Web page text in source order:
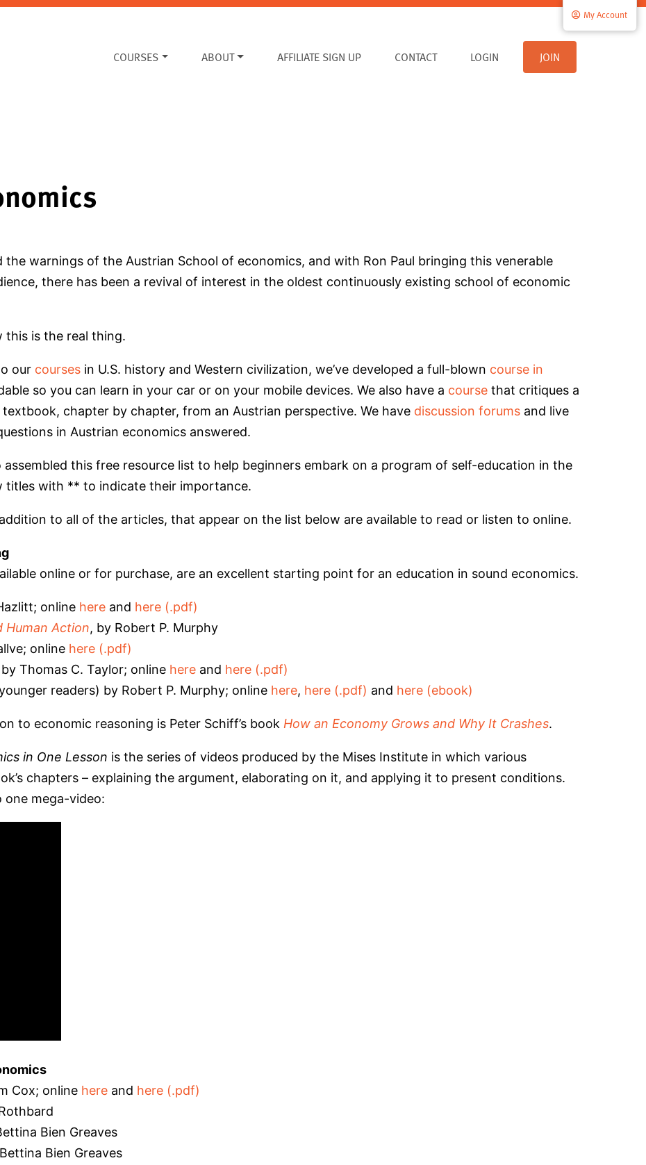
COURSES ABOUT AFFILIATE SIGN UP CONTACT
My Account
LOGIN JOIN
warnings of the Austrian School of economics, and with Ron Paul bringing this venerable
there has been a revival of interest in the oldest continuously existing school of economic
this is the real thing.
our courses in U.S. history and Western civilization, we’ve developed a full-blown course in
so you can learn in your car or on your mobile devices. We also have a course that critiques a
chapter by chapter, from an Austrian perspective. We have discussion forums and live
in Austrian economics answered.
assembled this free resource list to help beginners embark on a program of self-education in the
titles with ** to indicate their importance.
to all of the articles, that appear on the list below are available to read or listen to online.
online or for purchase, are an excellent starting point for an education in sound economics.
online here and here (.pdf)
Human Action, by Robert P. Murphy
online here (.pdf)
by Thomas C. Taylor; online here and here (.pdf)
readers) by Robert P. Murphy; online here, here (.pdf) and here (ebook)
to economic reasoning is Peter Schiff’s book How an Economy Grows and Why It Crashes.
in One Lesson is the series of videos produced by the Mises Institute in which various
chapters – explaining the argument, elaborating on it, and applying it to present conditions.
one mega-video:
Cox; online here and here (.pdf)
Bien Greaves
Bien Greaves